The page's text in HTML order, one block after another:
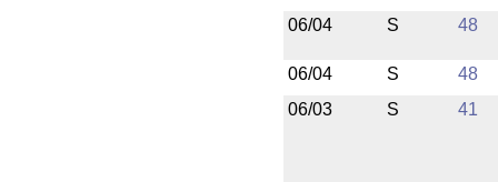
06/04 S 48
06/04 S
48
06/03
S 41